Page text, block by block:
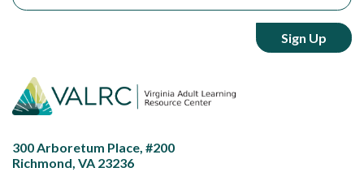
300 Arboretum Place, #200
Richmond, VA 23236